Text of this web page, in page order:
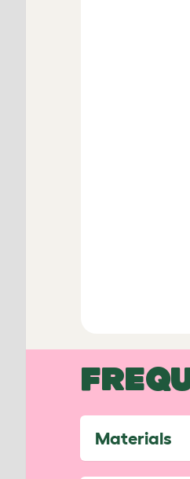
Materials